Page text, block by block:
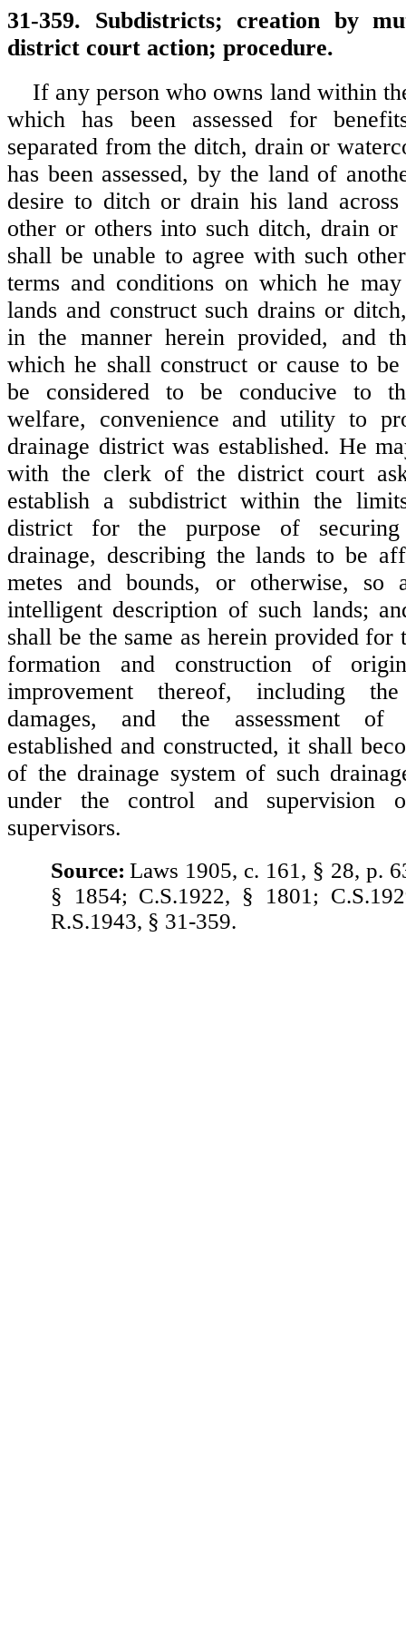
31-359. Subdistricts; creation by
district court action; procedure.
If any person who owns land within
which has been assessed for
separated from the ditch, drain or
has been assessed, by the land of
desire to ditch or drain his land
other or others into such ditch, drain or
shall be unable to agree with such
terms and conditions on which he
lands and construct such drains or
in the manner herein provided, and
which he shall construct or cause to be
be considered to be conducive to
welfare, convenience and utility to
drainage district was established. He
with the clerk of the district court
establish a subdistrict within the
district for the purpose of securing
drainage, describing the lands to be
metes and bounds, or otherwise, so
intelligent description of such lands;
shall be the same as herein provided for
formation and construction of
improvement thereof, including
damages, and the assessment of
established and constructed, it shall
of the drainage system of such
under the control and supervision
supervisors.
Source: Laws 1905, c. 161, § 28, p.
§ 1854; C.S.1922, § 1801;
R.S.1943, § 31-359.